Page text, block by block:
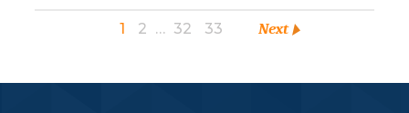
1 2 … 32 33 Next